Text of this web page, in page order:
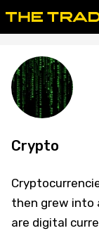
Crypto
then grew into
are digital